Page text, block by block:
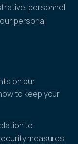
personnel
personal
on our
to keep your
to
measures